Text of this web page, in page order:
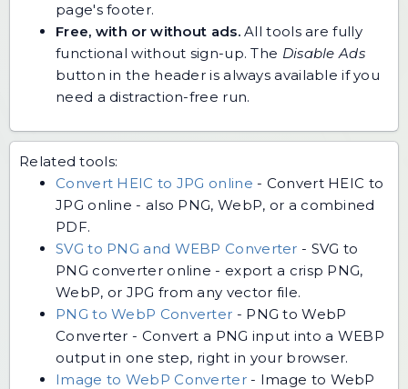
page's footer.
Free, with or without ads.All tools are fully
functional without sign-up. The Disable Ads
button in the header is always available if you
need a distraction-free run.
Related tools:
Convert HEIC to JPG online - Convert HEIC to
JPG online - also PNG, WebP, or a combined
PDF.
SVG to PNG and WEBP Converter - SVG to
PNG converter online - export a crisp PNG,
WebP, or JPG from any vector file.
PNG to WebP Converter - PNG to WebP
Converter - Convert a PNG input into a WEBP
output in one step, right in your browser.
Image to WebP Converter- Image to WebP